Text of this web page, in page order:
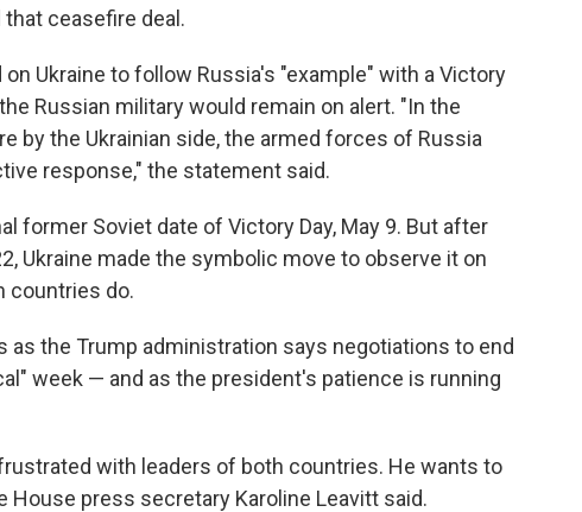
ceasefire deal.
Ukraine to follow Russia's "example" with a Victory
Russian military would remain on alert. "In the
by the Ukrainian side, the armed forces of Russia
response," the statement said.
former Soviet date of Victory Day, May 9. But after
Ukraine made the symbolic move to observe it on
countries do.
as the Trump administration says negotiations to end
week — and as the president's patience is running
with leaders of both countries. He wants to
House press secretary Karoline Leavitt said.